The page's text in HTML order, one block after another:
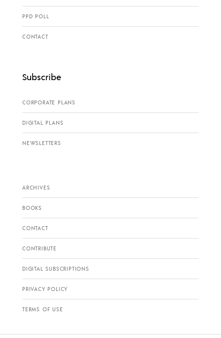
PPD POLL
CONTACT
Subscribe
CORPORATE PLANS
DIGITAL PLANS
NEWSLETTERS
ARCHIVES
BOOKS
CONTACT
CONTRIBUTE
DIGITAL SUBSCRIPTIONS
PRIVACY POLICY
TERMS OF USE